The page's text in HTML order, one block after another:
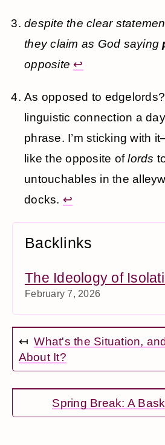
despite the clear
they claim as God saying
opposite ↩
As opposed to
linguistic connection a
phrase. I’m sticking with
like the opposite oflords
untouchables in the
docks. ↩
Backlinks
The Ideology of
February 7, 2026
↤ What's the Situation,
About It?
Spring Break: A